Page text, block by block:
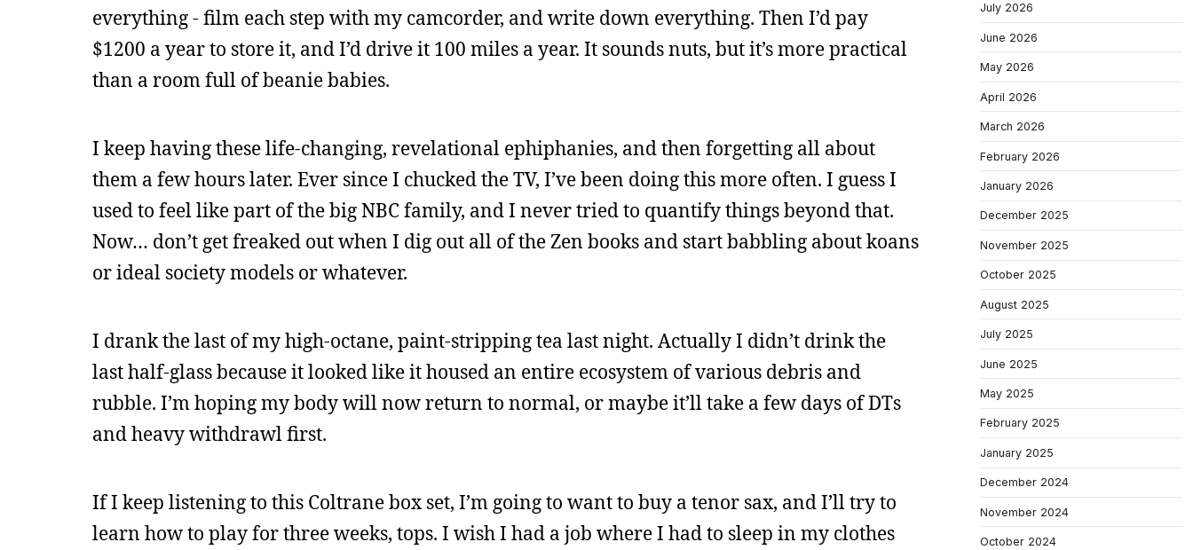
everything - film each step with my camcorder, and write down everything. Then I’d pay
$1200 a year to store it, and I’d drive it 100 miles a year. It sounds nuts, but it’s more practical
than a room full of beanie babies.
I keep having these life-changing, revelational ephiphanies, and then forgetting all about
them a few hours later. Ever since I chucked the TV, I’ve been doing this more often. I guess I
used to feel like part of the big NBC family, and I never tried to quantify things beyond that.
Now… don’t get freaked out when I dig out all of the Zen books and start babbling about koans
or ideal society models or whatever.
I drank the last of my high-octane, paint-stripping tea last night. Actually I didn’t drink the
last half-glass because it looked like it housed an entire ecosystem of various debris and
rubble. I’m hoping my body will now return to normal, or maybe it’ll take a few days of DTs
and heavy withdrawl first.
If I keep listening to this Coltrane box set, I’m going to want to buy a tenor sax, and I’ll try to
learn how to play for three weeks, tops. I wish I had a job where I had to sleep in my clothes
July 2026
June 2026
May 2026
April 2026
March 2026
February 2026
January 2026
December 2025
November 2025
October 2025
August 2025
July 2025
June 2025
May 2025
February 2025
January 2025
December 2024
November 2024
October 2024